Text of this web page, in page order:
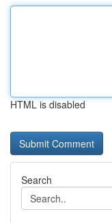
HTML is disabled
Search